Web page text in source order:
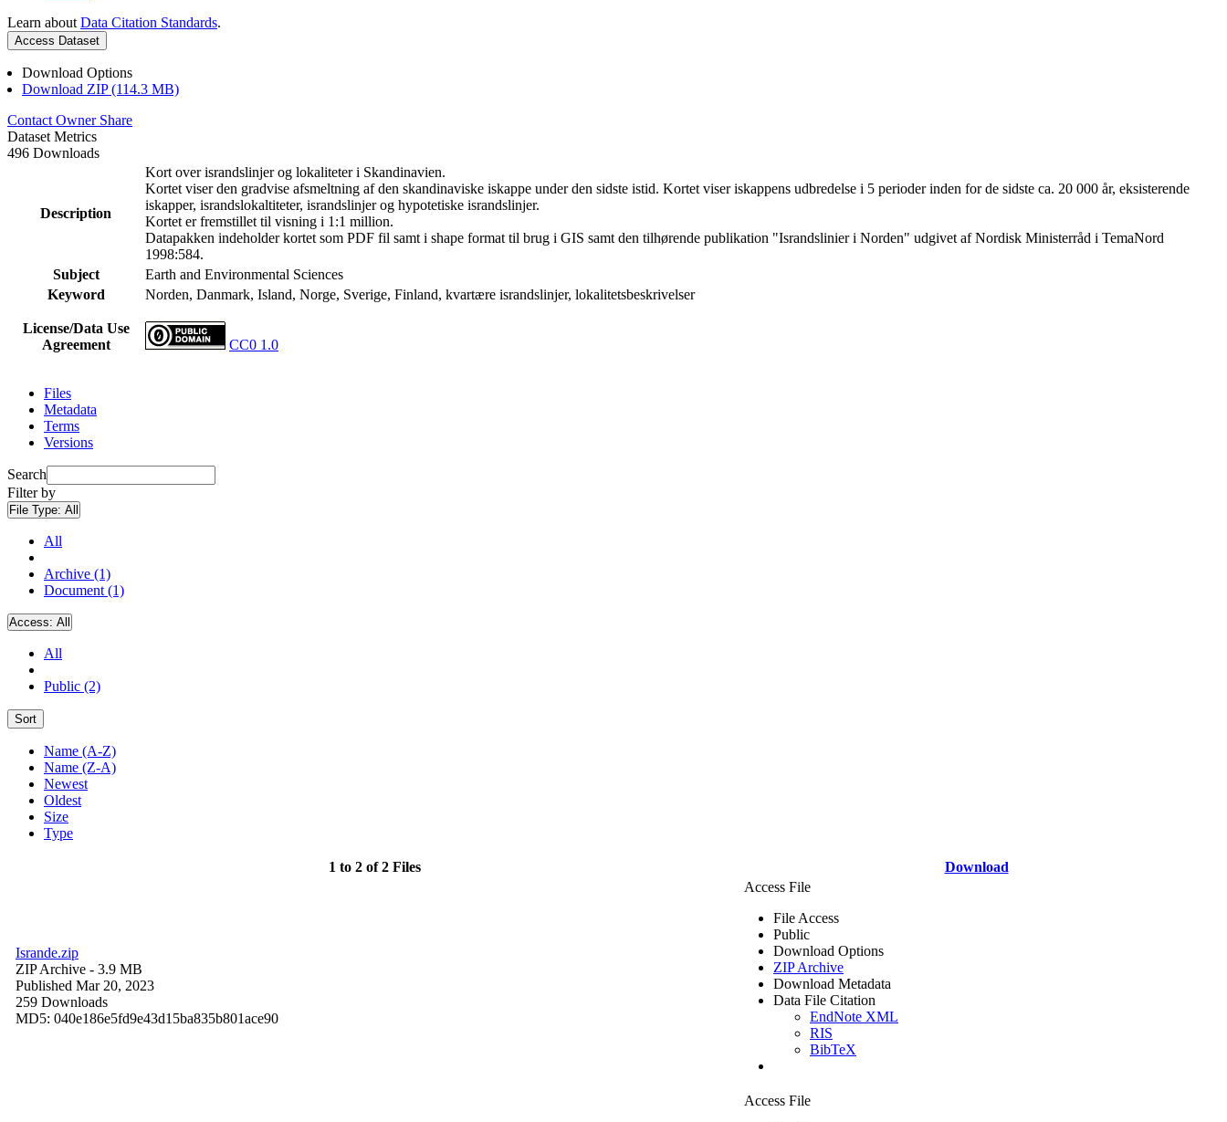
Learn about Data Citation Standards.
Access Dataset
Download Options
Download ZIP (114.3 MB)
Contact Owner Share
Dataset Metrics
496 Downloads
Description
Kort over israndslinjer og lokaliteter i Skandinavien.
Kortet viser den gradvise afsmeltning af den skandinaviske iskappe under den sidste istid. Kortet viser iskappens udbredelse i 5 perioder inden for de sidste ca. 20 000 år, eksisterende
iskapper, israndslokaltiteter, israndslinjer og hypotetiske israndslinjer.
Kortet er fremstillet til visning i 1:1 million.
Datapakken indeholder kortet som PDF fil samt i shape format til brug i GIS samt den tilhørende publikation "Israndslinier i Norden" udgivet af Nordisk Ministerråd i TemaNord
1998:584.
Subject
Earth and Environmental Sciences
Keyword
Norden, Danmark, Island, Norge, Sverige, Finland, kvartære israndslinjer, lokalitetsbeskrivelser
License/Data Use
Agreement
CC0 1.0
Files
Metadata
Terms
Versions
Search
Filter by
File Type: All
All
Archive (1)
Document (1)
Access: All
All
Public (2)
Sort
Name (A-Z)
Name (Z-A)
Newest
Oldest
Size
Type
1 to 2 of 2 Files Download
Isrande.zip
ZIP Archive - 3.9 MB
Published Mar 20, 2023
259 Downloads
MD5: 040e186e5fd9e43d15ba835b801ace90
Access File
File Access
Public
Download Options
ZIP Archive
Download Metadata
Data File Citation
EndNote XML
RIS
BibTeX
Access File